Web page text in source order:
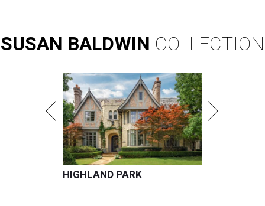
SUSAN BALDWIN COLLECTION
HIGHLAND PARK